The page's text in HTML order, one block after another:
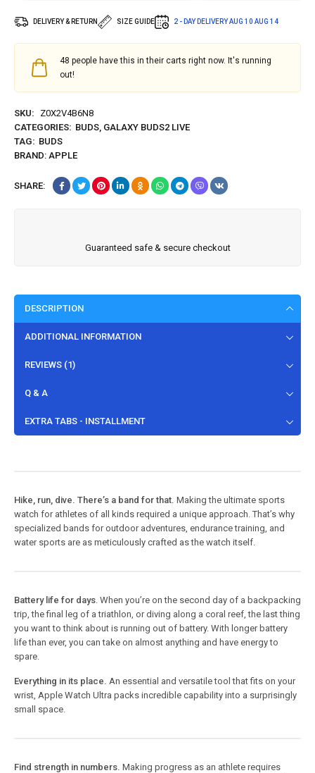
DELIVERY & RETURN SIZE GUIDE 2 - DAY DELIVERYAUG 10 AUG 14
48 people have this in their carts right now. It's running
out!
SKU:
Z0X2V4B6N8
CATEGORIES: BUDS, GALAXY BUDS2 LIVE
TAG: BUDS
BRAND: APPLE
SHARE:
Guaranteed safe & secure checkout
DESCRIPTION
ADDITIONAL INFORMATION
REVIEWS (1)
Q & A
EXTRA TABS - INSTALLMENT
Hike, run, dive. There’s a band for that. Making the ultimate sports
watch for athletes of all kinds required a unique approach. That’s why
specialized bands for outdoor adventures, endurance training, and
water sports are as meticulously crafted as the watch itself.
Battery life for days. When you’re on the second day of a backpacking
trip, the final leg of a triathlon, or diving along a coral reef, the last thing
you want to think about is running out of battery. With longer battery
life than ever, you can take on almost anything and have energy to
spare.
Everything in its place. An essential and versatile tool that fits on your
wrist, Apple Watch Ultra packs incredible capability into a surprisingly
small space.
Find strength in numbers. Making progress as an athlete requires